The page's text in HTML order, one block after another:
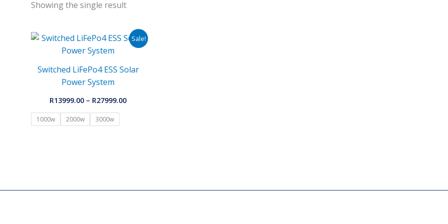
Showing the single result
Sale!
Switched LiFePo4 ESS Solar
Power System
R13999.00 – R27999.00
Price
range:
R27999.00
1000w 2000w 3000w